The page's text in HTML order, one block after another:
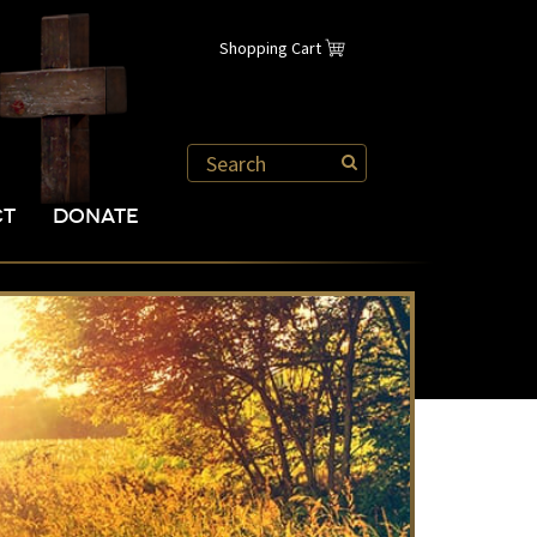
Shopping Cart
DONATE